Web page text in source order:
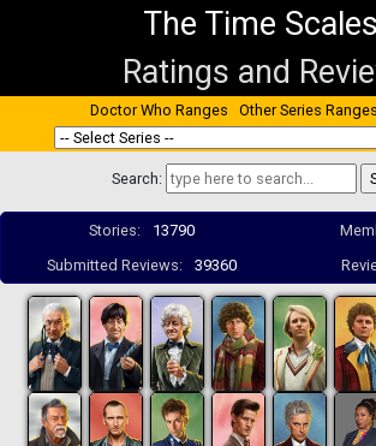
The Time Scales
Ratings and
Doctor Who Ranges Other Series Ranges
Search:
Stories: 13790
Submitted Reviews:
39360